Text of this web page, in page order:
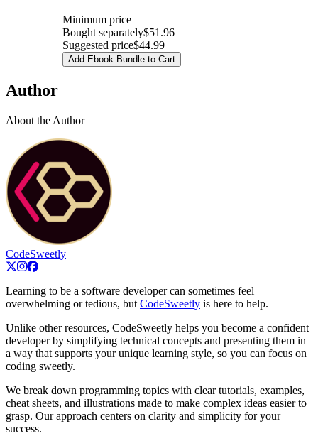
Minimum price
Bought separately$51.96
Suggested price$44.99
Add Ebook Bundle to Cart
Author
About the Author
CodeSweetly
Learning to be a software developer can sometimes feel
overwhelming or tedious, but CodeSweetly is here to help.
Unlike other resources, CodeSweetly helps you become a confident
developer by simplifying technical concepts and presenting them in
a way that supports your unique learning style, so you can focus on
coding sweetly.
We break down programming topics with clear tutorials, examples,
cheat sheets, and illustrations made to make complex ideas easier to
grasp. Our approach centers on clarity and simplicity for your
success.